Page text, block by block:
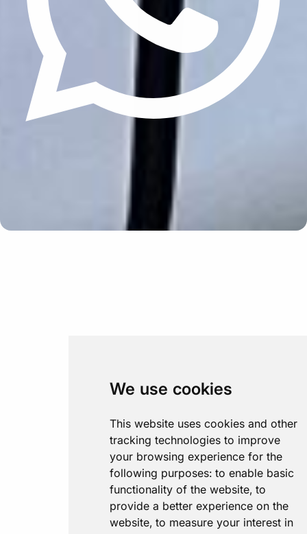
We use cookies
This website uses cookies and other
tracking technologies to improve
your browsing experience for the
following purposes: to enable basic
functionality of the website, to
provide a better experience on the
website, to measure your interest in